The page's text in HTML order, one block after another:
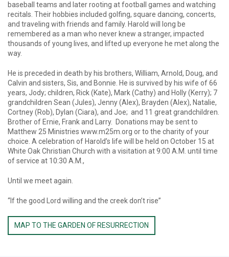
baseball teams and later rooting at football games and watching
recitals. Their hobbies included golfing, square dancing, concerts,
and traveling with friends and family. Harold will long be
remembered as a man who never knew a stranger, impacted
thousands of young lives, and lifted up everyone he met along the
way.
He is preceded in death by his brothers, William, Arnold, Doug, and
Calvin and sisters, Sis, and Bonnie. He is survived by his wife of 66
years, Jody; children, Rick (Kate), Mark (Cathy) and Holly (Kerry); 7
grandchildren Sean (Jules), Jenny (Alex), Brayden (Alex), Natalie,
Cortney (Rob), Dylan (Ciara), and Joe; and 11 great grandchildren.
Brother of Ernie, Frank and Larry. Donations may be sent to
Matthew 25 Ministries www.m25m.org or to the charity of your
choice. A celebration of Harold’s life will be held on October 15 at
White Oak Christian Church with a visitation at 9:00 A.M. until time
of service at 10:30 A.M.,
Until we meet again.
“If the good Lord willing and the creek don’t rise”
MAP TO THE GARDEN OF RESURRECTION